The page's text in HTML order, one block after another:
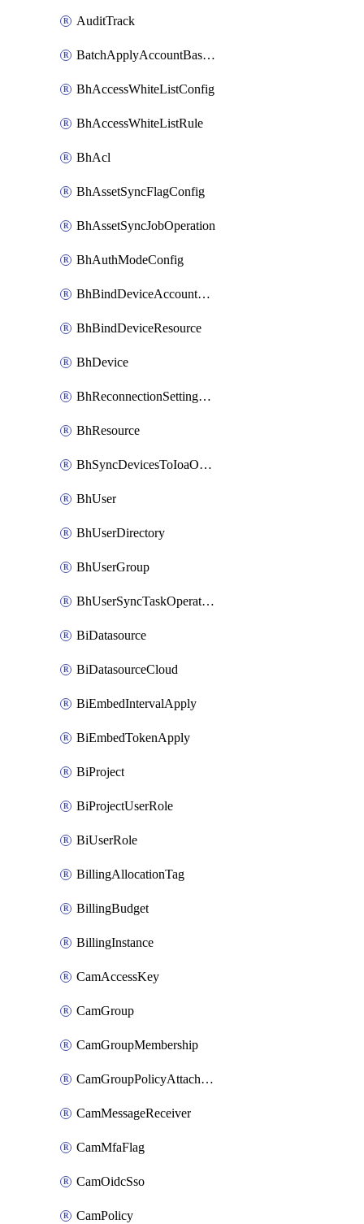
AuditTrack
BatchApplyAccountBaselines
BhAccessWhiteListConfig
BhAccessWhiteListRule
BhAcl
BhAssetSyncFlagConfig
BhAssetSyncJobOperation
BhAuthModeConfig
BhBindDeviceAccountKubeconfig
BhBindDeviceResource
BhDevice
BhReconnectionSettingConfig
BhResource
BhSyncDevicesToIoaOperation
BhUser
BhUserDirectory
BhUserGroup
BhUserSyncTaskOperation
BiDatasource
BiDatasourceCloud
BiEmbedIntervalApply
BiEmbedTokenApply
BiProject
BiProjectUserRole
BiUserRole
BillingAllocationTag
BillingBudget
BillingInstance
CamAccessKey
CamGroup
CamGroupMembership
CamGroupPolicyAttachment
CamMessageReceiver
CamMfaFlag
CamOidcSso
CamPolicy